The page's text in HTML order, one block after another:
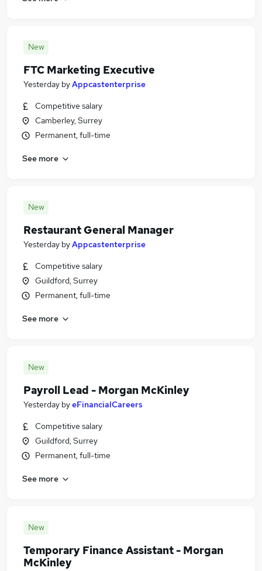
New
FTC Marketing Executive
Yesterday byAppcastenterprise
Competitive salary
Camberley, Surrey
Permanent, full-time
See more
New
Restaurant General Manager
Yesterday byAppcastenterprise
Competitive salary
Guildford, Surrey
Permanent, full-time
See more
New
Payroll Lead - Morgan McKinley
Yesterday byeFinancialCareers
Competitive salary
Guildford, Surrey
Permanent, full-time
See more
New
Temporary Finance Assistant - Morgan
McKinley